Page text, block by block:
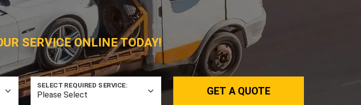
SERVICE ONLINE TODAY!
SELECT REQUIRED SERVICE: GET A QUOTE